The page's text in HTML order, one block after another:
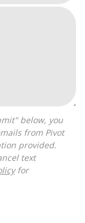
from Pivot
provided.
text
for